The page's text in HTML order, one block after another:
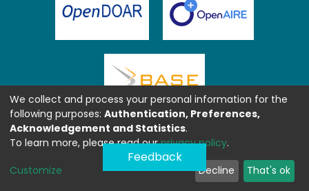
Feedback
We collect and process your personal information for the
following purposes: Authentication, Preferences,
Acknowledgement and Statistics.
To learn more, please read ourprivacy policy.
Customize Decline That's ok